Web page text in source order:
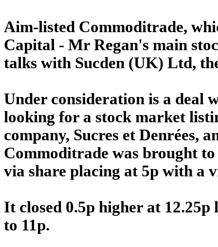
Aim-listed Commoditrade,
Capital - Mr Regan's main
talks with Sucden (UK) Ltd,
Under consideration is a deal
looking for a stock market
company, Sucres et Denrées,
Commoditrade was brought
via share placing at 5p with a
It closed 0.5p higher at
to 11p.